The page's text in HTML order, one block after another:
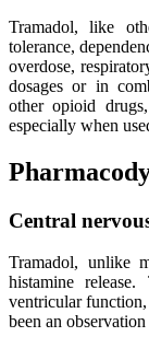
Tramadol, like
tolerance,
overdose,
dosages or in
other opioid
especially when
Central
Tramadol, unlike
histamine
ventricular
been an